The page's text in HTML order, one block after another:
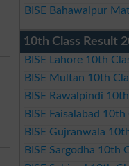
BISE Bahawalpur
10th Class Result
BISE Lahore 10th
BISE Multan 10th
BISE Rawalpindi
BISE Faisalabad
BISE Gujranwala
BISE Sargodha 10th